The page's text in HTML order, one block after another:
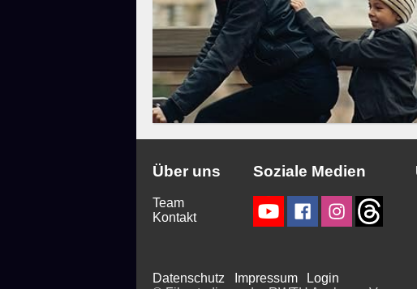
Über uns
Team
Kontakt
Soziale Medien
Datenschutz Impressum
Login